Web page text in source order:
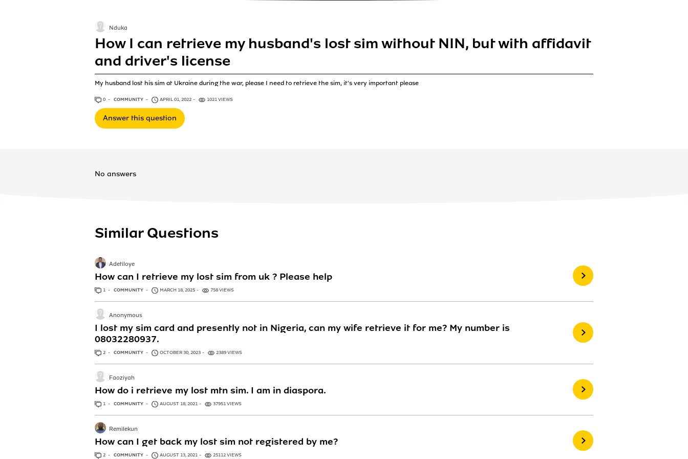
How I can retrieve my husband's lost sim without NIN, but with affidavit
and driver's license
My husband lost his sim at Ukraine during the war, please I need to retrieve the sim, it's very important please
Nduka
0 ANSWERS
COMMUNITY APRIL 01, 2022 1021 VIEWS
Answer this question
No answers
Similar Questions
How can I retrieve my lost sim from uk ? Please help
Adetiloye
1 ANSWER
COMMUNITY MARCH 18, 2025 758 VIEWS
I lost my sim card and presently not in Nigeria, can my wife retrieve it for me? My number is
08032280937.
Anonymous
2 ANSWERS
COMMUNITY OCTOBER 30, 2023 2389 VIEWS
How do i retrieve my lost mtn sim. I am in diaspora.
Faoziyah
1 ANSWER
COMMUNITY AUGUST 18, 2021 37951 VIEWS
How can I get back my lost sim not registered by me?
Remilekun
2 ANSWERS
COMMUNITY AUGUST 13, 2021 25112 VIEWS